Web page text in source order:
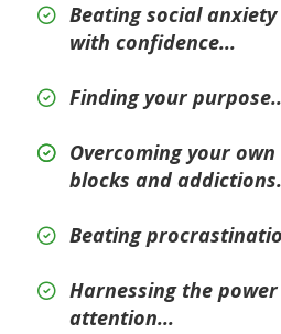
Beating social
with confidence...
Finding your
Overcoming your
blocks and
Beating
Harnessing the
attention...